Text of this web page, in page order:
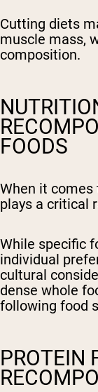
Cutting diets
muscle mass,
composition.
FOODS
When it
plays a critical
While specific
individual
cultural
dense whole
following food
PROTEIN